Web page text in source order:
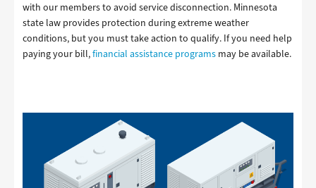
with our members to avoid service disconnection. Minnesota
state law provides protection during extreme weather
conditions, but you must take action to qualify. If you need help
paying your bill,financial assistance programs may be available.